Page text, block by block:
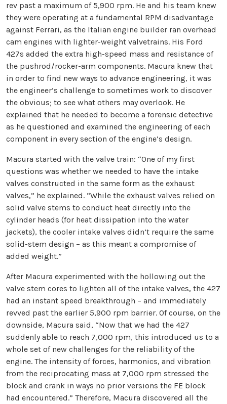
rev past a maximum of 5,900 rpm. He and his team knew
they were operating at a fundamental RPM disadvantage
against Ferrari, as the Italian engine builder ran overhead
cam engines with lighter-weight valvetrains. His Ford
427s added the extra high-speed mass and resistance of
the pushrod/rocker-arm components. Macura knew that
in order to find new ways to advance engineering, it was
the engineer’s challenge to sometimes work to discover
the obvious; to see what others may overlook. He
explained that he needed to become a forensic detective
as he questioned and examined the engineering of each
component in every section of the engine’s design.
Macura started with the valve train: “One of my first
questions was whether we needed to have the intake
valves constructed in the same form as the exhaust
valves,” he explained. “While the exhaust valves relied on
solid valve stems to conduct heat directly into the
cylinder heads (for heat dissipation into the water
jackets), the cooler intake valves didn’t require the same
solid-stem design – as this meant a compromise of
added weight.”
After Macura experimented with the hollowing out the
valve stem cores to lighten all of the intake valves, the 427
had an instant speed breakthrough – and immediately
revved past the earlier 5,900 rpm barrier. Of course, on the
downside, Macura said, “Now that we had the 427
suddenly able to reach 7,000 rpm, this introduced us to a
whole set of new challenges for the reliability of the
engine. The intensity of forces, harmonics, and vibration
from the reciprocating mass at 7,000 rpm stressed the
block and crank in ways no prior versions the FE block
had encountered.” Therefore, Macura discovered all the